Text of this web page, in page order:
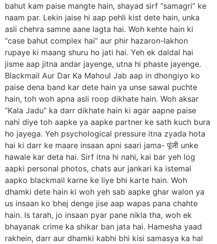
bahut kam paise mangte hain, shayad sirf “samagri” ke
naam par. Lekin jaise hi aap pehli kist dete hain, unka
asli chehra samne aane lagta hai. Woh kehte hain ki
“case bahut complex hai” aur phir hazaron-lakhon
rupaye ki maang shuru ho jati hai. Yeh ek daldal hai
jisme aap jitna andar jayenge, utna hi phaste jayenge.
Blackmail Aur Dar Ka Mahoul Jab aap in dhongiyo ko
paise dena band kar dete hain ya unse sawal puchte
hain, toh woh apna asli roop dikhate hain. Woh aksar
“Kala Jadu” ka darr dikhate hain ki agar aapne paise
nahi diye toh aapke ya aapke partner ke sath kuch bura
ho jayega. Yeh psychological pressure itna zyada hota
hai ki darr ke maare insaan apni saari jama- पूंजी unke
hawale kar deta hai. Sirf itna hi nahi, kai bar yeh log
aapki personal photos, chats aur jankari ka istemal
aapko blackmail karne ke liye bhi karte hain. Woh
dhamki dete hain ki woh yeh sab aapke ghar walon ya
us insaan ko bhej denge jise aap wapas pana chahte
hain. Is tarah, jo insaan pyar pane nikla tha, woh ek
bhayanak crime ka shikar ban jata hai. Hamesha yaad
rakhein, darr aur dhamki kabhi bhi kisi samasya ka hal